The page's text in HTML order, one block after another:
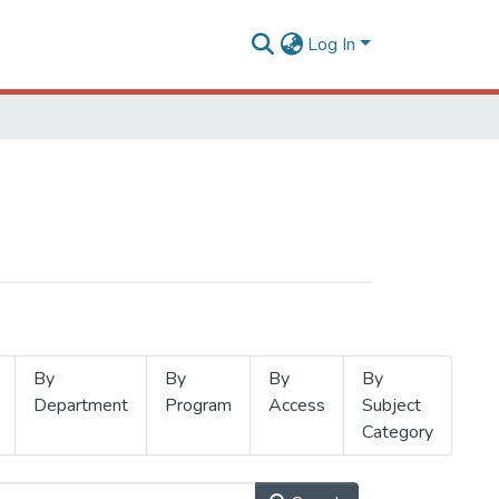
Log In
By
Department
By
Program
By
Access
By
Subject
Category